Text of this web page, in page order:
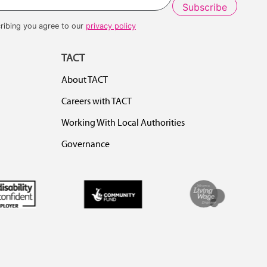
you agree to our privacy policy
TACT
About TACT
Careers with TACT
Working With Local Authorities
Governance